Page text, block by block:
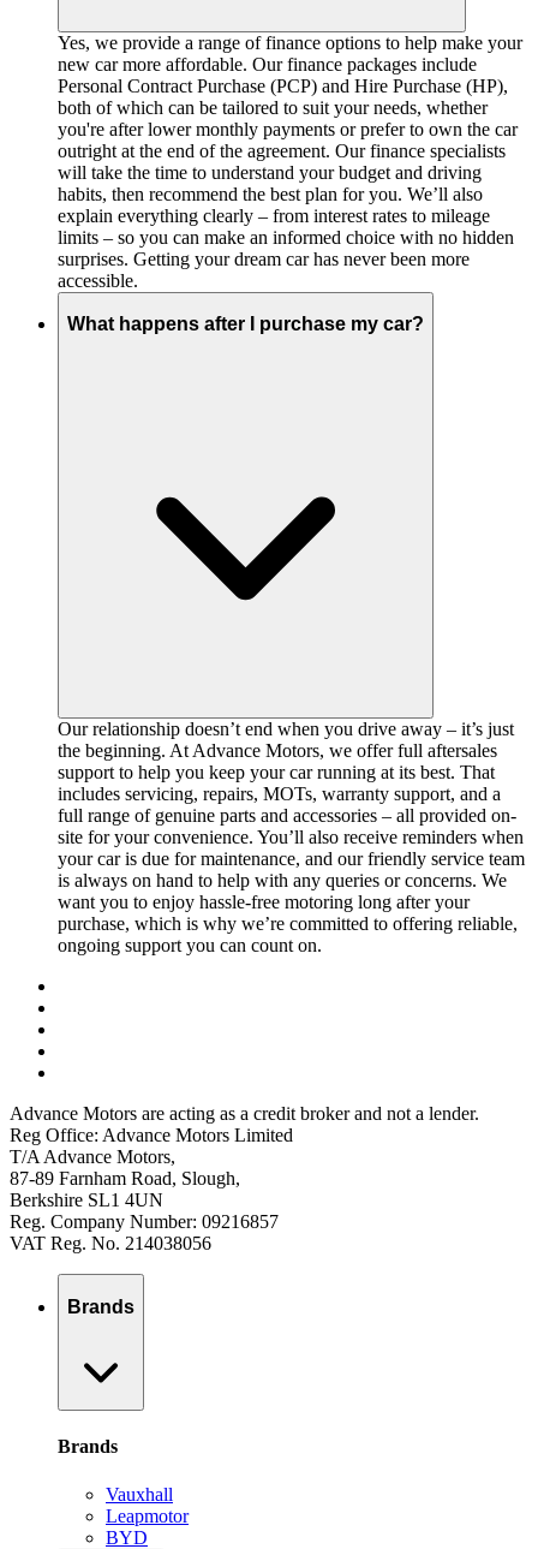
Yes, we provide a range of finance options to help make your
new car more affordable. Our finance packages include
Personal Contract Purchase (PCP) and Hire Purchase (HP),
both of which can be tailored to suit your needs, whether
you're after lower monthly payments or prefer to own the car
outright at the end of the agreement. Our finance specialists
will take the time to understand your budget and driving
habits, then recommend the best plan for you. We’ll also
explain everything clearly – from interest rates to mileage
limits – so you can make an informed choice with no hidden
surprises. Getting your dream car has never been more
accessible.
What happens after I purchase my car?
Our relationship doesn’t end when you drive away – it’s just
the beginning. At Advance Motors, we offer full aftersales
support to help you keep your car running at its best. That
includes servicing, repairs, MOTs, warranty support, and a
full range of genuine parts and accessories – all provided on-
site for your convenience. You’ll also receive reminders when
your car is due for maintenance, and our friendly service team
is always on hand to help with any queries or concerns. We
want you to enjoy hassle-free motoring long after your
purchase, which is why we’re committed to offering reliable,
ongoing support you can count on.
Advance Motors are acting as a credit broker and not a lender.
Reg Office: Advance Motors Limited
T/A Advance Motors,
87-89 Farnham Road, Slough,
Berkshire SL1 4UN
Reg. Company Number: 09216857
VAT Reg. No. 214038056
Brands
Brands
Vauxhall
Leapmotor
BYD